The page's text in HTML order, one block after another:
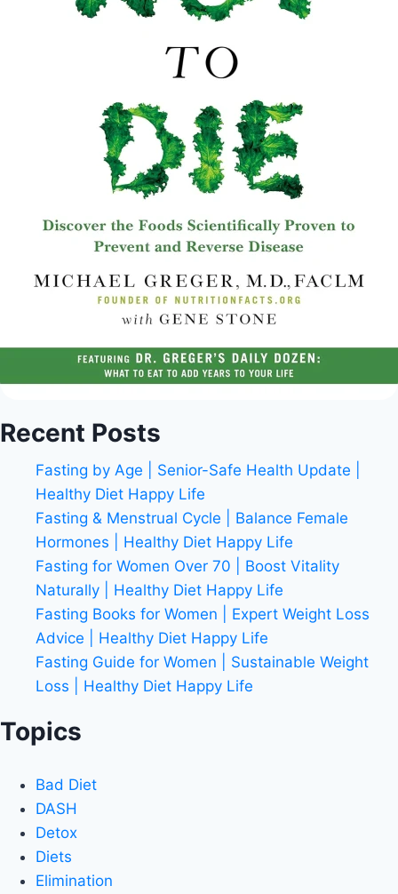
Recent Posts
Fasting by Age | Senior-Safe Health Update |
Healthy Diet Happy Life
Fasting & Menstrual Cycle | Balance Female
Hormones | Healthy Diet Happy Life
Fasting for Women Over 70 | Boost Vitality
Naturally | Healthy Diet Happy Life
Fasting Books for Women | Expert Weight Loss
Advice | Healthy Diet Happy Life
Fasting Guide for Women | Sustainable Weight
Loss | Healthy Diet Happy Life
Topics
Bad Diet
DASH
Detox
Diets
Elimination